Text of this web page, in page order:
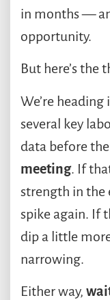
in months —
opportunity.
But here’s the
We’re heading
several key
data before the
meeting. If
strength in the
spike again. If
dip a little
narrowing.
Either way,